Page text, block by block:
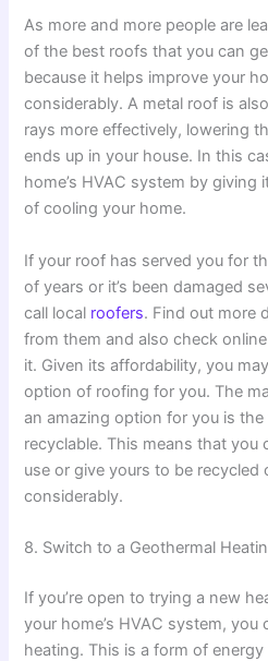
As more and more people are
of the best roofs that you can
because it helps improve your
considerably. A metal roof is
rays more effectively, lowering
ends up in your house. In this
home’s HVAC system by
of cooling your home.
If your roof has served you for
of years or it’s been damaged
call local roofers. Find out more
from them and also check
it. Given its affordability, you
option of roofing for you. The
an amazing option for you is the
recyclable. This means that you
use or give yours to be recycled
considerably.
8. Switch to a Geothermal
If you’re open to trying a new
your home’s HVAC system,
heating. This is a form of energy